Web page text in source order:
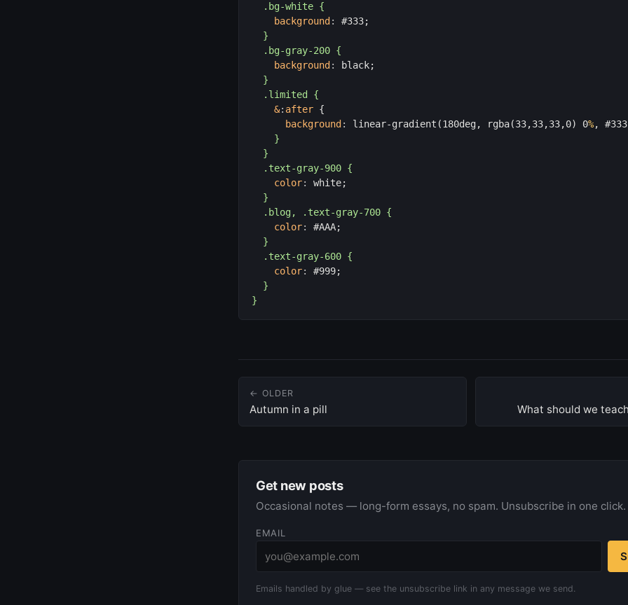
.bg-white {
background :
#333;
}
.bg-gray-200 {
background :
black;
}
.limited {
&: after {
background : linear-gradient(180deg, rgba(33,33,33,0) 0%,
}
}
.text-gray-900 {
color:
white;
}
.blog, .text-gray-700 {
color:
#AAA;
}
.text-gray-600 {
color:
#999;
}
}
← OLDER
Autumn in a pill What should we
Get new posts
Occasional notes — long-form essays, no spam. Unsubscribe in one click.
EMAIL
Emails handled by glue — see the unsubscribe link in any message we send.